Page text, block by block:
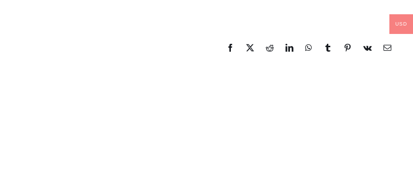
Facebook
X RedditLinkedInWhatsAppTumblrPinterest
Vk Email
USD